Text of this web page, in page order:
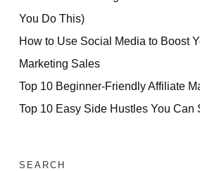
You Do This)
How to Use Social Media to Boost
Marketing Sales
Top 10 Beginner-Friendly Affiliate
Top 10 Easy Side Hustles You Can
SEARCH